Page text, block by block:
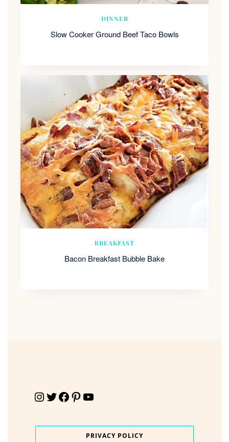
DINNER
Slow Cooker Ground Beef Taco Bowls
BREAKFAST
Bacon Breakfast Bubble Bake
Instagram Twitter Facebook Pinterest YouTube
PRIVACY POLICY